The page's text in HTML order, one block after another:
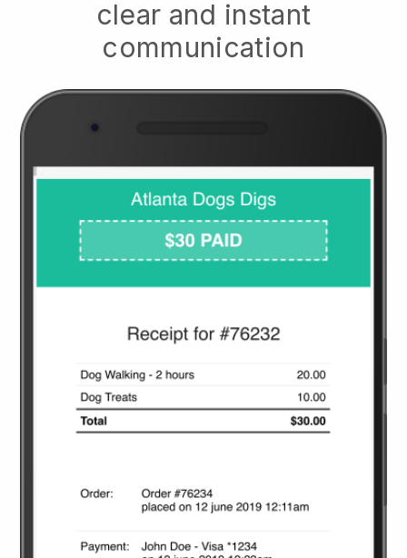
clear and instant
communication